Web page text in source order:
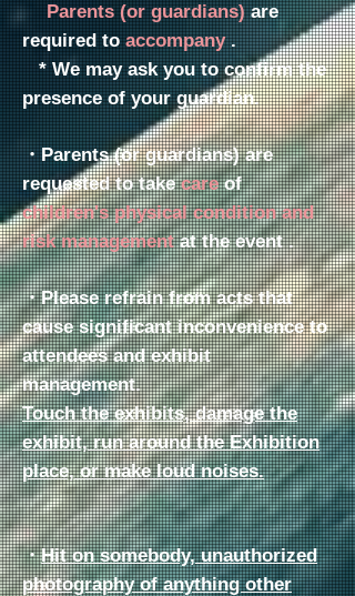
Parents (or guardians) are
required to accompany .
* We may ask you to confirm the
presence of your guardian.
・Parents (or guardians) are
requested to take care of
children's physical condition and
risk management at the event .
・Please refrain from acts that
cause significant inconvenience to
attendees and exhibit
management.
Touch the exhibits, damage the
exhibit, run around the Exhibition
place, or make loud noises.
・Hit on somebody, unauthorized
photography of anything other